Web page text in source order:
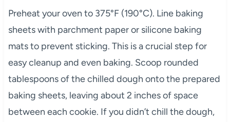
Preheat your oven to 375°F (190°C). Line baking
sheets with parchment paper or silicone baking
mats to prevent sticking. This is a crucial step for
easy cleanup and even baking. Scoop rounded
tablespoons of the chilled dough onto the prepared
baking sheets, leaving about 2 inches of space
between each cookie. If you didn’t chill the dough,